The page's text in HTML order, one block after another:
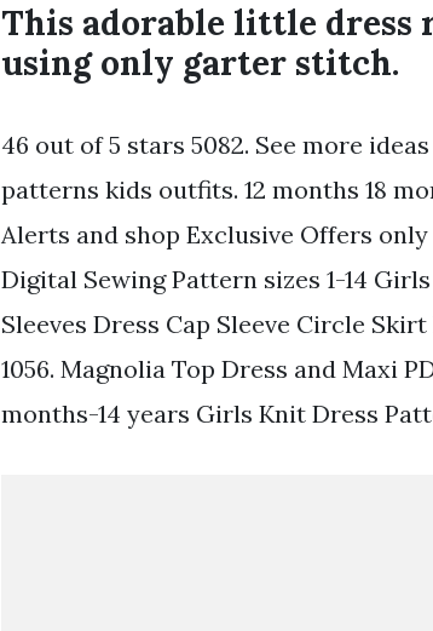
This adorable little dress
using only garter stitch.
46 out of 5 stars 5082. See more
patterns kids outfits. 12 months 18
Alerts and shop Exclusive Offers
Digital Sewing Pattern sizes 1-14
Sleeves Dress Cap Sleeve Circle
1056. Magnolia Top Dress and Maxi
months-14 years Girls Knit Dress